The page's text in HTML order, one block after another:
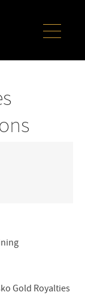
Gold Royalties